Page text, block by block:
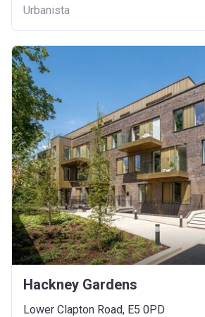
Urbanista
Hackney Gardens
Lower Clapton Road, E5 0PD